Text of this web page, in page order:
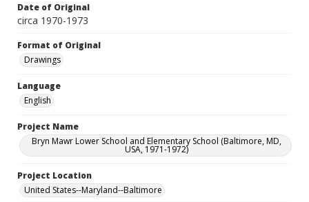
Date of Original
circa 1970-1973
Format of Original
Drawings
Language
English
Project Name
Bryn Mawr Lower School and Elementary School (Baltimore, MD,
USA, 1971-1972)
Project Location
United States--Maryland--Baltimore